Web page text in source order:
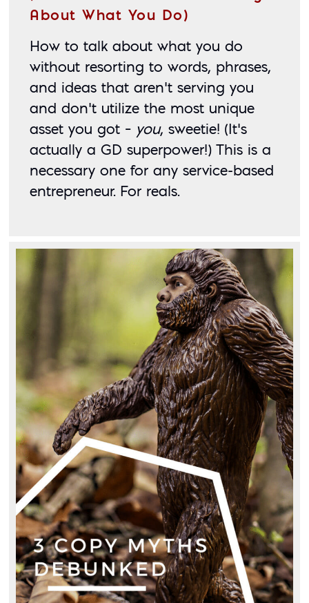
About What You Do)
How to talk about what you do
without resorting to words, phrases,
and ideas that aren’t serving you
and don’t utilize the most unique
asset you got – you, sweetie! (It’s
actually a GD superpower!) This is a
necessary one for any service-based
entrepreneur. For reals.